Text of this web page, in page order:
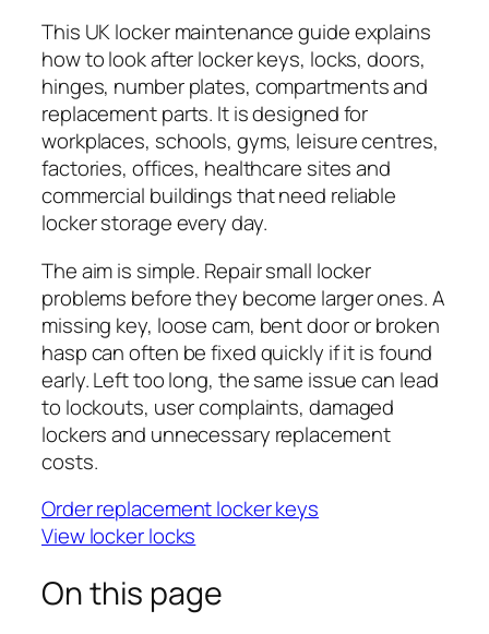
This UK locker maintenance guide explains
how to look after locker keys, locks, doors,
hinges, number plates, compartments and
replacement parts. It is designed for
workplaces, schools, gyms, leisure centres,
factories, offices, healthcare sites and
commercial buildings that need reliable
locker storage every day.
The aim is simple. Repair small locker
problems before they become larger ones. A
missing key, loose cam, bent door or broken
hasp can often be fixed quickly if it is found
early. Left too long, the same issue can lead
to lockouts, user complaints, damaged
lockers and unnecessary replacement
costs.
Order replacement locker keys
View locker locks
On this page